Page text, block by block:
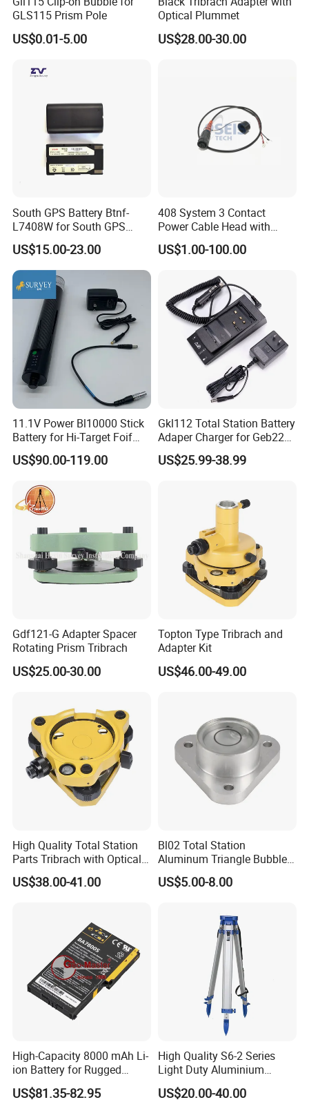
GLS115 Prism Pole
US$0.01-5.00
Optical Plummet
US$28.00-30.00
South GPS Battery Btnf-
L7408W for South GPS
Battery
US$15.00-23.00
408 System 3 Contact
Power Cable Head with
Battery Clip for Secel 408
System
US$1.00-100.00
11.1V Power Bl10000 Stick
Battery for Hi-Target Foif
Chc Kolida Trimble GPS
Receivers
US$90.00-119.00
Gkl112 Total Station Battery
Adaper Charger for Geb221
Geb211 Ni-MH Battery
US$25.99-38.99
Gdf121-G Adapter Spacer
Rotating Prism Tribrach
US$25.00-30.00
Topton Type Tribrach and
Adapter Kit
US$46.00-49.00
High Quality Total Station
Parts Tribrach with Optical
Plummet Twist Focus
US$38.00-41.00
Bl02 Total Station
Aluminum Triangle Bubble
Level
US$5.00-8.00
High-Capacity 8000 mAh Li-
ion Battery for Rugged
Tablets
US$81.35-82.95
High Quality S6-2 Series
Light Duty Aluminium
Tripod
US$20.00-40.00